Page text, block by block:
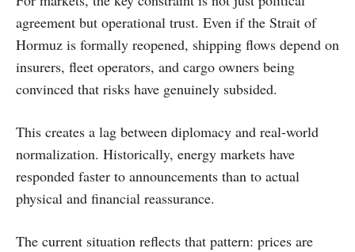
agreement but operational trust. Even if the Strait of
Hormuz is formally reopened, shipping flows depend on
insurers, fleet operators, and cargo owners being
convinced that risks have genuinely subsided.
This creates a lag between diplomacy and real-world
normalization. Historically, energy markets have
responded faster to announcements than to actual
physical and financial reassurance.
The current situation reflects that pattern: prices are